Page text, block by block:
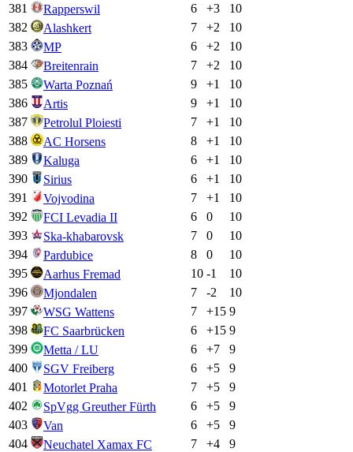
381
Rapperswil 6 +3
10
382
Alashkert 7 +2
10
383
MP 6 +2
10
384
Breitenrain 7 +2
10
385
Warta Poznań 9 +1
10
386
Artis 9 +1
10
387
Petrolul Ploiesti 7 +1
10
388
AC Horsens 8 +1
10
389
Kaluga 6 +1
10
390
Sirius 6 +1
10
391
Vojvodina 7 +1
10
392
FCI Levadia II 6 0
10
393
Ska-khabarovsk 7 0
10
394
Pardubice 8 0
10
395
Aarhus Fremad 10 -1
10
396
Mjondalen 7 -2
10
397
WSG Wattens 7 +15 9
398
FC Saarbrücken 6 +15 9
399
Metta / LU 6 +7
9
400
SGV Freiberg 6 +5
9
401
Motorlet Praha 7 +5
9
402
SpVgg Greuther Fürth 6 +5
9
403
Van 6 +5
9
404
Neuchatel Xamax FC 7 +4
9